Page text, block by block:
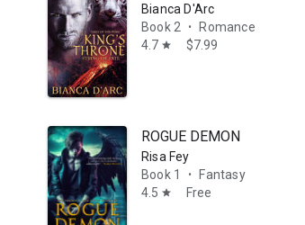
Bianca D'Arc
Book 2
•
Romance
4.7 star $7.99
ROGUE DEMON
Risa Fey
Book 1
•
Fantasy
4.5 star Free